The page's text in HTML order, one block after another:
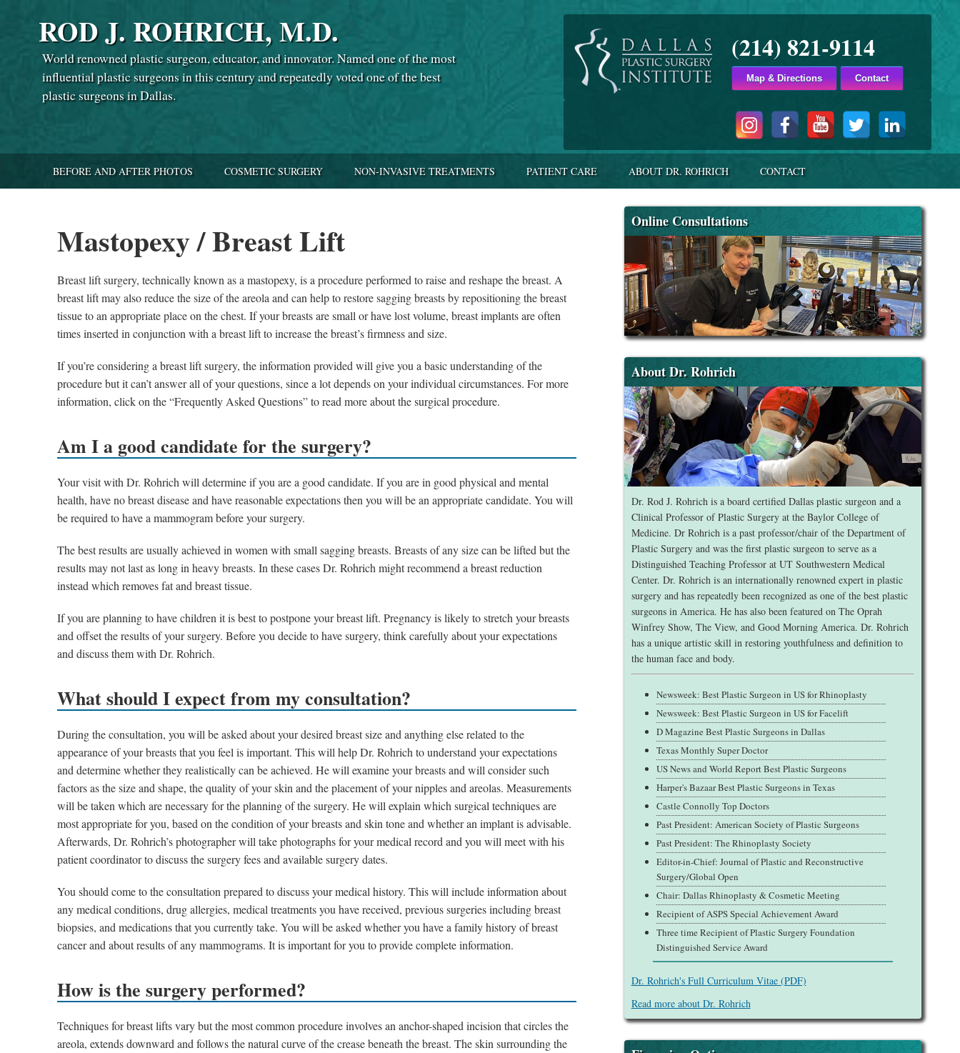
ROD J. ROHRICH, M.D.
World renowned plastic surgeon, educator, and innovator. Named one of the most
influential plastic surgeons in this century and repeatedly voted one of the best
plastic surgeons in Dallas.
(214) 821-9114
Map & Directions Contact
BEFORE AND AFTER PHOTOS COSMETIC SURGERY NON-INVASIVE TREATMENTS PATIENT CARE ABOUT DR. ROHRICH CONTACT
Mastopexy / Breast Lift
Breast lift surgery, technically known as a mastopexy, is a procedure performed to raise and reshape the breast. A
breast lift may also reduce the size of the areola and can help to restore sagging breasts by repositioning the breast
tissue to an appropriate place on the chest. If your breasts are small or have lost volume, breast implants are often
times inserted in conjunction with a breast lift to increase the breast’s firmness and size.
If you’re considering a breast lift surgery, the information provided will give you a basic understanding of the
procedure but it can’t answer all of your questions, since a lot depends on your individual circumstances. For more
information, click on the “Frequently Asked Questions” to read more about the surgical procedure.
Am I a good candidate for the surgery?
Your visit with Dr. Rohrich will determine if you are a good candidate. If you are in good physical and mental
health, have no breast disease and have reasonable expectations then you will be an appropriate candidate. You will
be required to have a mammogram before your surgery.
The best results are usually achieved in women with small sagging breasts. Breasts of any size can be lifted but the
results may not last as long in heavy breasts. In these cases Dr. Rohrich might recommend a breast reduction
instead which removes fat and breast tissue.
If you are planning to have children it is best to postpone your breast lift. Pregnancy is likely to stretch your breasts
and offset the results of your surgery. Before you decide to have surgery, think carefully about your expectations
and discuss them with Dr. Rohrich.
What should I expect from my consultation?
During the consultation, you will be asked about your desired breast size and anything else related to the
appearance of your breasts that you feel is important. This will help Dr. Rohrich to understand your expectations
and determine whether they realistically can be achieved. He will examine your breasts and will consider such
factors as the size and shape, the quality of your skin and the placement of your nipples and areolas. Measurements
will be taken which are necessary for the planning of the surgery. He will explain which surgical techniques are
most appropriate for you, based on the condition of your breasts and skin tone and whether an implant is advisable.
Afterwards, Dr. Rohrich’s photographer will take photographs for your medical record and you will meet with his
patient coordinator to discuss the surgery fees and available surgery dates.
You should come to the consultation prepared to discuss your medical history. This will include information about
any medical conditions, drug allergies, medical treatments you have received, previous surgeries including breast
biopsies, and medications that you currently take. You will be asked whether you have a family history of breast
cancer and about results of any mammograms. It is important for you to provide complete information.
How is the surgery performed?
Techniques for breast lifts vary but the most common procedure involves an anchor-shaped incision that circles the
areola, extends downward and follows the natural curve of the crease beneath the breast. The skin surrounding the
Online Consultations
About Dr. Rohrich
Dr. Rod J. Rohrich is a board certified Dallas plastic surgeon and a
Clinical Professor of Plastic Surgery at the Baylor College of
Medicine. Dr Rohrich is a past professor/chair of the Department of
Plastic Surgery and was the first plastic surgeon to serve as a
Distinguished Teaching Professor at UT Southwestern Medical
Center. Dr. Rohrich is an internationally renowned expert in plastic
surgery and has repeatedly been recognized as one of the best plastic
surgeons in America. He has also been featured on The Oprah
Winfrey Show, The View, and Good Morning America. Dr. Rohrich
has a unique artistic skill in restoring youthfulness and definition to
the human face and body.
Newsweek: Best Plastic Surgeon in US for Rhinoplasty
Newsweek: Best Plastic Surgeon in US for Facelift
D Magazine Best Plastic Surgeons in Dallas
Texas Monthly Super Doctor
US News and World Report Best Plastic Surgeons
Harper's Bazaar Best Plastic Surgeons in Texas
Castle Connolly Top Doctors
Past President: American Society of Plastic Surgeons
Past President: The Rhinoplasty Society
Editor-in-Chief: Journal of Plastic and Reconstructive
Surgery/Global Open
Chair: Dallas Rhinoplasty & Cosmetic Meeting
Recipient of ASPS Special Achievement Award
Three time Recipient of Plastic Surgery Foundation
Distinguished Service Award
Dr. Rohrich's Full Curriculum Vitae (PDF)
Read more about Dr. Rohrich